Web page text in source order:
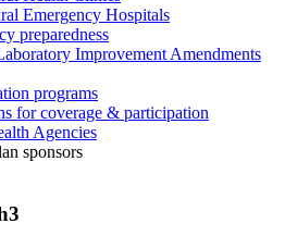
Emergency Hospitals
preparedness
Improvement Amendments
programs
for coverage & participation
Agencies
sponsors